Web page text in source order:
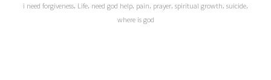
i need forgiveness, Life, need god help, pain, prayer, spiritual growth, suicide,
where is god